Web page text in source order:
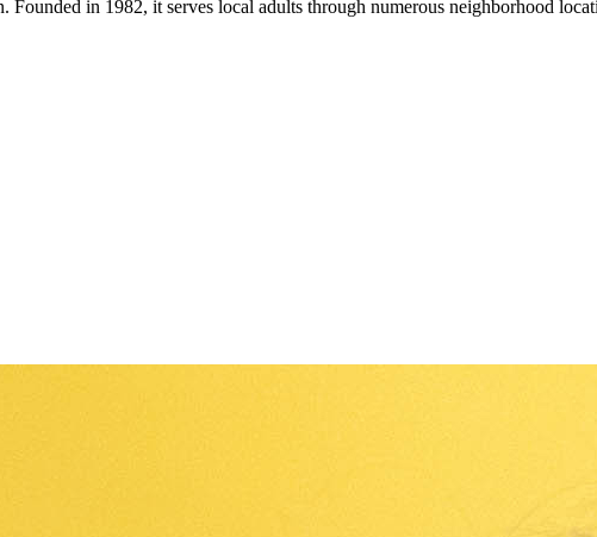
Founded in 1982, it serves local adults through numerous neighborhood